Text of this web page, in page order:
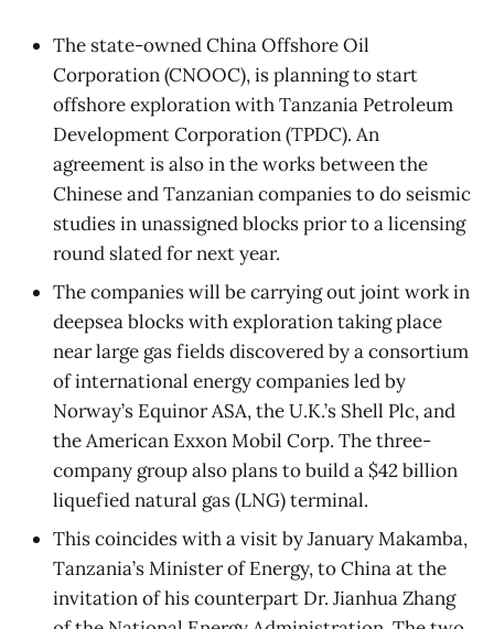
The state-owned China Offshore Oil
Corporation (CNOOC), is planning to start
offshore exploration with Tanzania Petroleum
Development Corporation (TPDC). An
agreement is also in the works between the
Chinese and Tanzanian companies to do seismic
studies in unassigned blocks prior to a licensing
round slated for next year.
The companies will be carrying out joint work in
deepsea blocks with exploration taking place
near large gas fields discovered by a consortium
of international energy companies led by
Norway’s Equinor ASA, the U.K.’s Shell Plc, and
the American Exxon Mobil Corp. The three-
company group also plans to build a $42 billion
liquefied natural gas (LNG) terminal.
This coincides with a visit by January Makamba,
Tanzania’s Minister of Energy, to China at the
invitation of his counterpart Dr. Jianhua Zhang